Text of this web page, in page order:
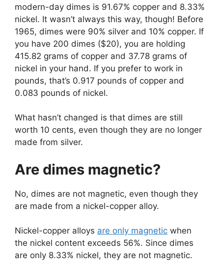
modern-day dimes is 91.67% copper and 8.33%
nickel. It wasn’t always this way, though! Before
1965, dimes were 90% silver and 10% copper. If
you have 200 dimes ($20), you are holding
415.82 grams of copper and 37.78 grams of
nickel in your hand. If you prefer to work in
pounds, that’s 0.917 pounds of copper and
0.083 pounds of nickel.
What hasn’t changed is that dimes are still
worth 10 cents, even though they are no longer
made from silver.
Are dimes magnetic?
No, dimes are not magnetic, even though they
are made from a nickel-copper alloy.
Nickel-copper alloys are only magnetic when
the nickel content exceeds 56%. Since dimes
are only 8.33% nickel, they are not magnetic.